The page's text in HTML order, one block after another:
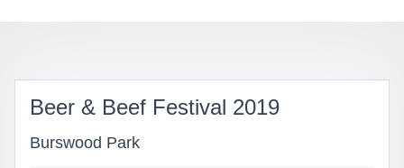
Beer & Beef Festival 2019
Burswood Park